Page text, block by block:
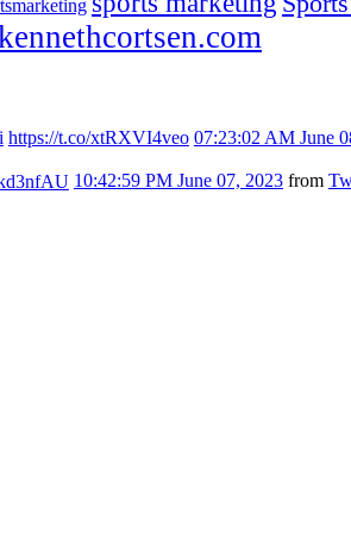
https://t.co/xtRXVI4veo 07:23:02 AM June
10:42:59 PM June 07, 2023 from